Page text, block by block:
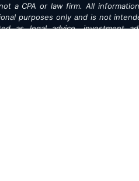
a CPA or law firm. All
purposes only and is not
as legal advice, investment